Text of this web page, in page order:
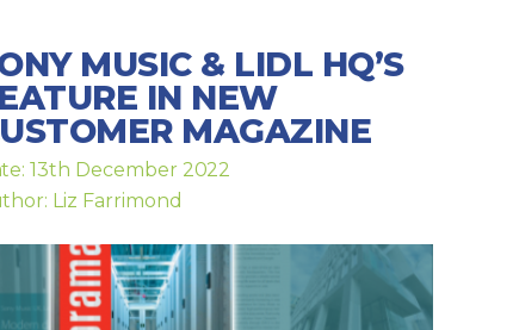
MUSIC & LIDL HQ’S
IN NEW
MAGAZINE
13th December 2022
Liz Farrimond